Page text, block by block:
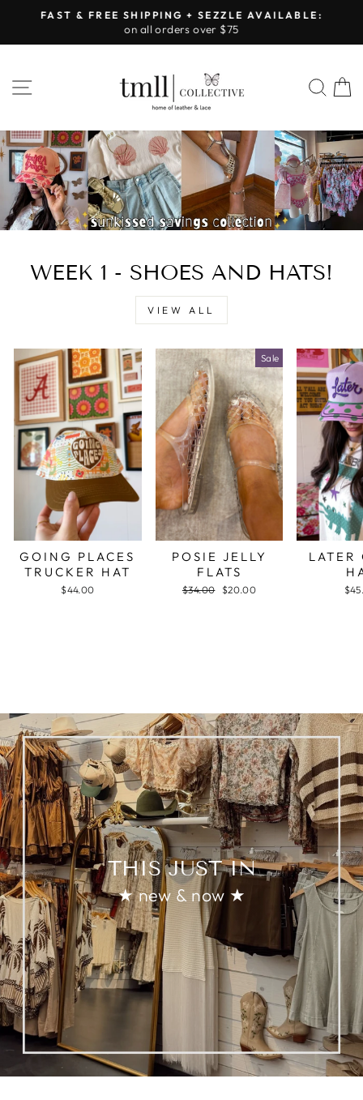
content
Pause
FAST & FREE SHIPPING + SEZZLE AVAILABLE:
on all orders over $75
SITE NAVIGATION
LEATHER
&
LACE
-
WEEK 1 - SHOES AND HATS!
VIEW ALL
GOING PLACES
TRUCKER HAT
$44.00
Sale
POSIE JELLY
FLATS
Regular
$34.00
Sale
$20.00
LATER
THIS JUST IN
★ new & now ★